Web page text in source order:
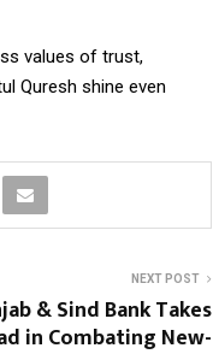
values of trust,
Quresh shine even
NEXT POST
& Sind Bank Takes
in Combating New-